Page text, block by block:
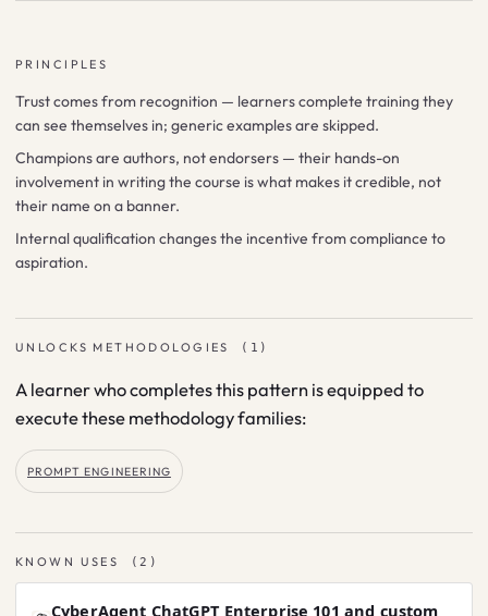
PRINCIPLES
Trust comes from recognition — learners complete training they
can see themselves in; generic examples are skipped.
Champions are authors, not endorsers — their hands-on
involvement in writing the course is what makes it credible, not
their name on a banner.
Internal qualification changes the incentive from compliance to
aspiration.
UNLOCKS METHODOLOGIES ( 1 )
A learner who completes this pattern is equipped to
execute these methodology families:
PROMPT ENGINEERING
KNOWN USES (2 )
CyberAgent ChatGPT Enterprise 101 and custom